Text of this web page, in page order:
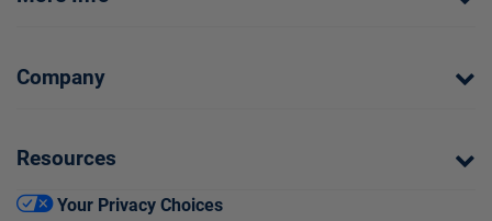
Company
Resources
Your Privacy Choices